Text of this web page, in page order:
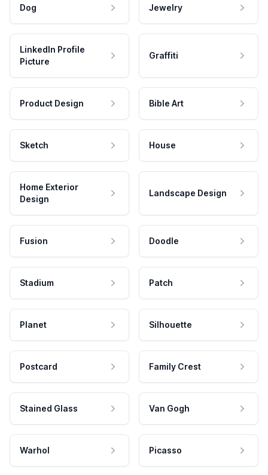
Dog Jewelry
LinkedIn Profile
Picture
Graffiti
Product Design Bible Art
Sketch House
Home Exterior
Design
Landscape Design
Fusion Doodle
Stadium Patch
Planet Silhouette
Postcard Family Crest
Stained Glass Van Gogh
Warhol Picasso